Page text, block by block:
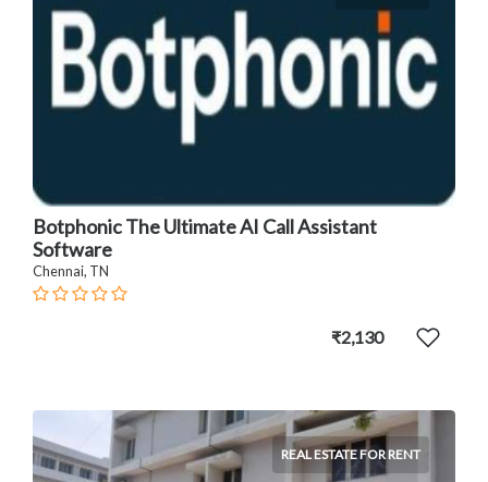
Botphonic The Ultimate AI Call Assistant
Software
Chennai, TN
₹2,130
REAL ESTATE FOR RENT